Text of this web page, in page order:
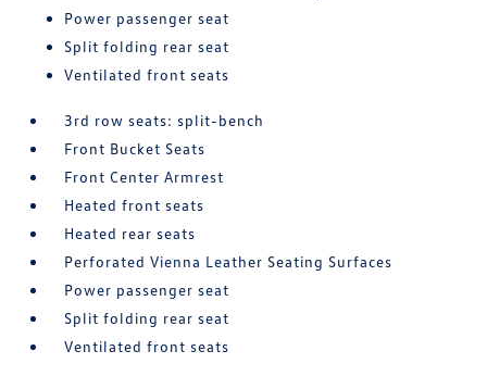
Power passenger seat
Split folding rear seat
Ventilated front seats
3rd row seats: split-bench
Front Bucket Seats
Front Center Armrest
Heated front seats
Heated rear seats
Perforated Vienna Leather Seating Surfaces
Power passenger seat
Split folding rear seat
Ventilated front seats